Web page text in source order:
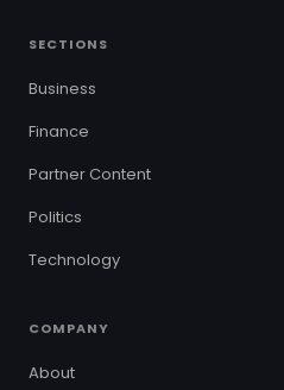
SECTIONS
Business
Finance
Partner Content
Politics
Technology
COMPANY
About